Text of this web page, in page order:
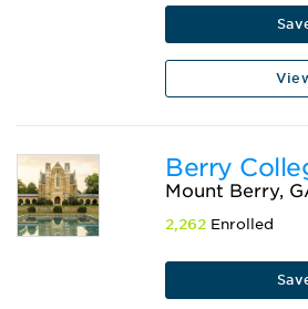
Berry
Mount Berry,
2,262 Enrolled